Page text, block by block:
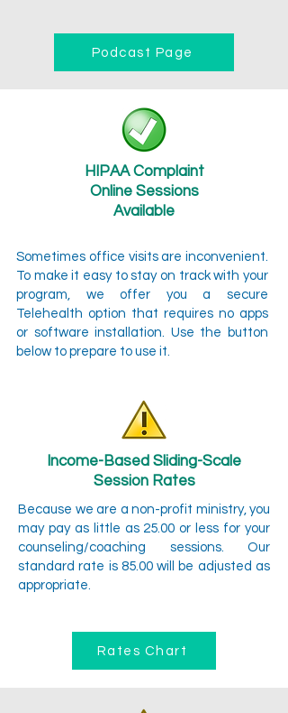
Podcast Page
HIPAA Complaint
Online Sessions
Available
Sometimes office visits are inconvenient.
To make it easy to stay on track with your
program, we offer you a secure
Telehealth option that requires no apps
or software installation. Use the button
below to prepare to use it.
Income-Based Sliding-Scale
Session Rates
Because we are a non-profit ministry, you
may pay as little as 25.00 or less for your
counseling/coaching sessions. Our
standard rate is 85.00 will be adjusted as
appropriate.
Rates Chart